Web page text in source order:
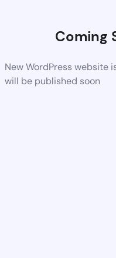
Coming
New WordPress website
will be published soon